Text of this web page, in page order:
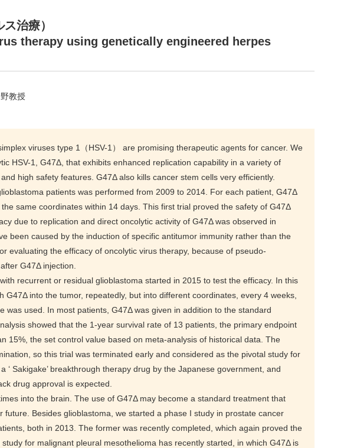
治療）
therapy using genetically engineered herpes
教授
viruses type 1（HSV-1） are promising therapeutic agents for cancer. We
HSV-1, G47Δ, that exhibits enhanced replication capability in a variety of
high safety features. G47Δ also kills cancer stem cells very efficiently.
patients was performed from 2009 to 2014. For each patient, G47Δ
same coordinates within 14 days. This first trial proved the safety of G47Δ
due to replication and direct oncolytic activity of G47Δ was observed in
been caused by the induction of specific antitumor immunity rather than the
evaluating the efficacy of oncolytic virus therapy, because of pseudo-
G47Δ injection.
recurrent or residual glioblastoma started in 2015 to test the efficacy. In this
into the tumor, repeatedly, but into different coordinates, every 4 weeks,
was used. In most patients, G47Δ was given in addition to the standard
showed that the 1-year survival rate of 13 patients, the primary endpoint
15%, the set control value based on meta-analysis of historical data. The
so this trial was terminated early and considered as the pivotal study for
Sakigake’ breakthrough therapy drug by the Japanese government, and
drug approval is expected.
into the brain. The use of G47Δ may become a standard treatment that
Besides glioblastoma, we started a phase I study in prostate cancer
both in 2013. The former was recently completed, which again proved the
for malignant pleural mesothelioma has recently started, in which G47Δ is